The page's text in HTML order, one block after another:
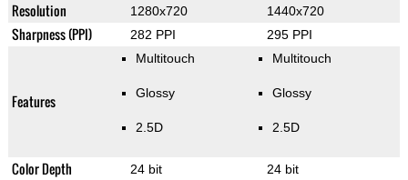
Resolution 1280x720 1440x720
Sharpness (PPI) 282 PPI 295 PPI
Features
Multitouch
Glossy
2.5D
Multitouch
Glossy
2.5D
Color Depth 24 bit 24 bit